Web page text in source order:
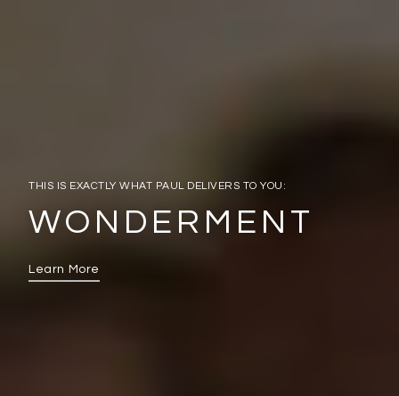
THIS IS EXACTLY WHAT PAUL DELIVERS TO YOU:
WONDERMENT
Learn More